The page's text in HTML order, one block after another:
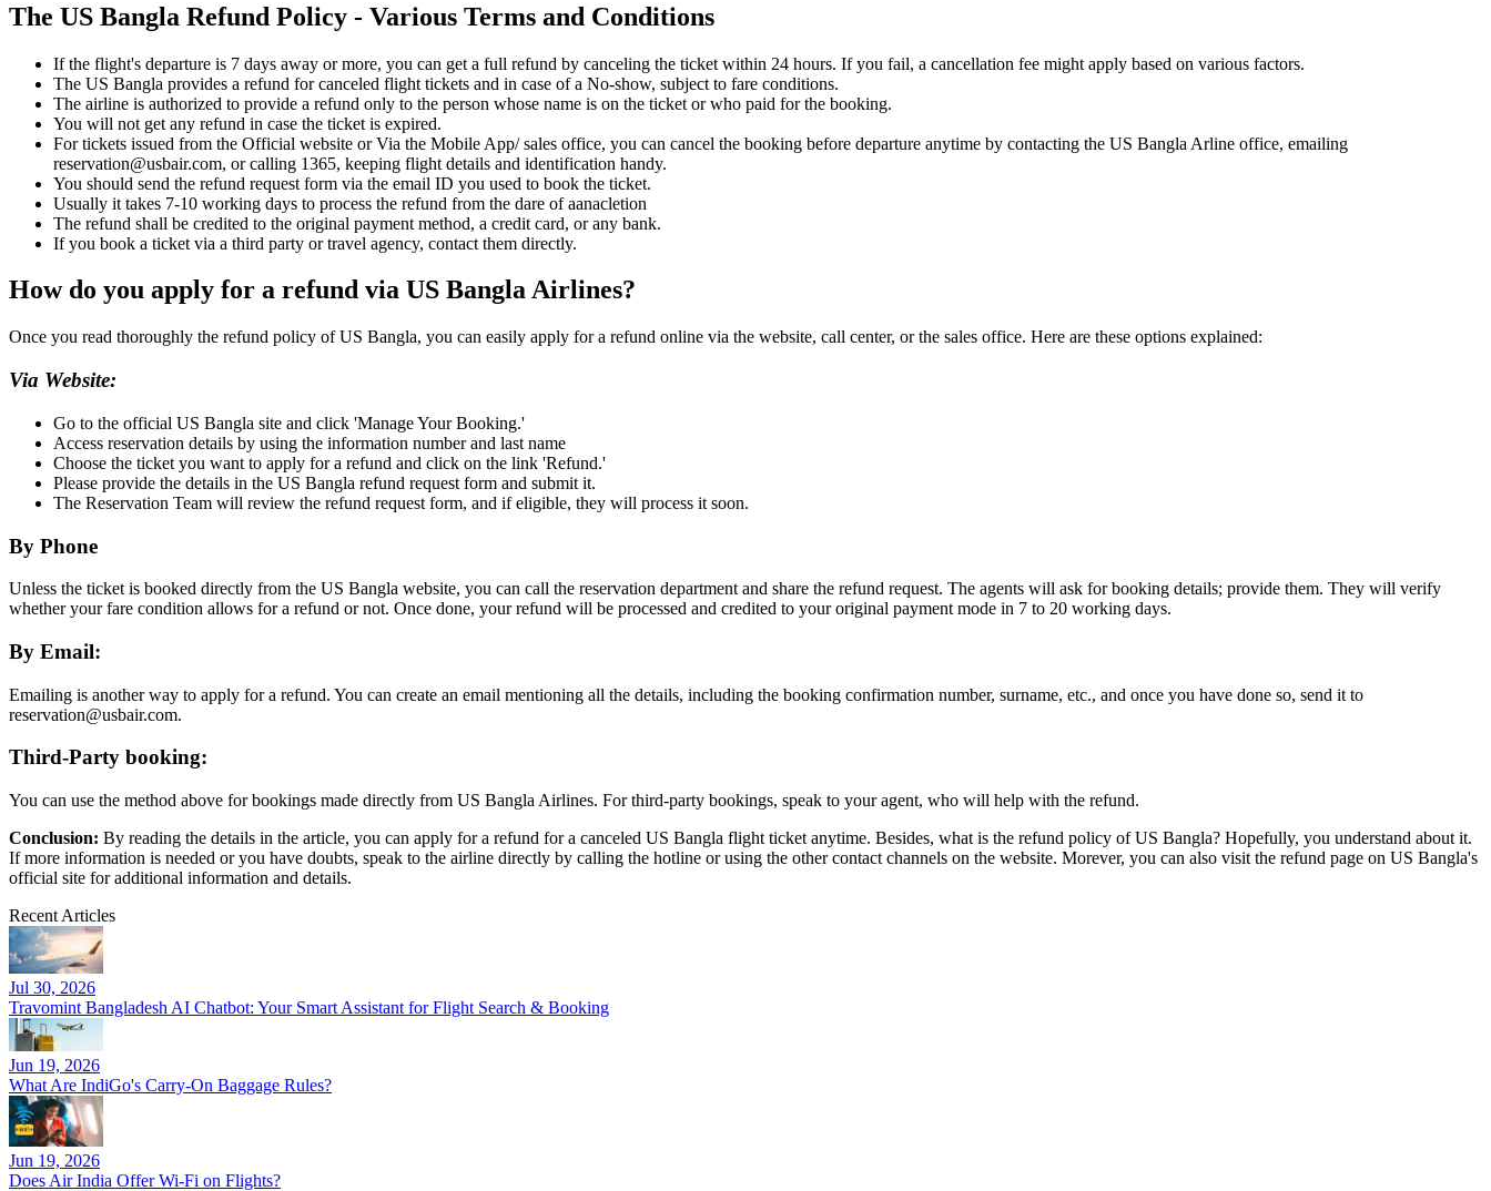
The US Bangla Refund Policy - Various Terms and Conditions
If the flight's departure is 7 days away or more, you can get a full refund by canceling the ticket within 24 hours. If you fail, a cancellation fee might apply based on various factors.
The US Bangla provides a refund for canceled flight tickets and in case of a No-show, subject to fare conditions.
The airline is authorized to provide a refund only to the person whose name is on the ticket or who paid for the booking.
You will not get any refund in case the ticket is expired.
For tickets issued from the Official website or Via the Mobile App/ sales office, you can cancel the booking before departure anytime by contacting the US Bangla Arline office, emailing
reservation@usbair.com, or calling 1365, keeping flight details and identification handy.
You should send the refund request form via the email ID you used to book the ticket.
Usually it takes 7-10 working days to process the refund from the dare of aanacletion
The refund shall be credited to the original payment method, a credit card, or any bank.
If you book a ticket via a third party or travel agency, contact them directly.
How do you apply for a refund via US Bangla Airlines?
Once you read thoroughly the refund policy of US Bangla, you can easily apply for a refund online via the website, call center, or the sales office. Here are these options explained:
Via Website:
Go to the official US Bangla site and click 'Manage Your Booking.'
Access reservation details by using the information number and last name
Choose the ticket you want to apply for a refund and click on the link 'Refund.'
Please provide the details in the US Bangla refund request form and submit it.
The Reservation Team will review the refund request form, and if eligible, they will process it soon.
By Phone
Unless the ticket is booked directly from the US Bangla website, you can call the reservation department and share the refund request. The agents will ask for booking details; provide them. They will verify
whether your fare condition allows for a refund or not. Once done, your refund will be processed and credited to your original payment mode in 7 to 20 working days.
By Email:
Emailing is another way to apply for a refund. You can create an email mentioning all the details, including the booking confirmation number, surname, etc., and once you have done so, send it to
reservation@usbair.com.
Third-Party booking:
You can use the method above for bookings made directly from US Bangla Airlines. For third-party bookings, speak to your agent, who will help with the refund.
Conclusion: By reading the details in the article, you can apply for a refund for a canceled US Bangla flight ticket anytime. Besides, what is the refund policy of US Bangla? Hopefully, you understand about it.
If more information is needed or you have doubts, speak to the airline directly by calling the hotline or using the other contact channels on the website. Morever, you can also visit the refund page on US Bangla's
official site for additional information and details.
Recent Articles
Jul 30, 2026
Travomint Bangladesh AI Chatbot: Your Smart Assistant for Flight Search & Booking
Jun 19, 2026
What Are IndiGo's Carry-On Baggage Rules?
Jun 19, 2026
Does Air India Offer Wi-Fi on Flights?